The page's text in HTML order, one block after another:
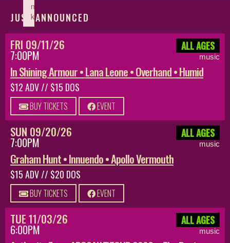
JUST ANNOUNCED
FRI 09/11/26
7:00PM
ALL AGES
music
In Shining Armour • Lana Leone • Overhand • Humid
$12 ADV // $15 DOS
BUY TICKETS EVENT
SUN 09/20/26
7:00PM
ALL AGES
music
Graham Hunt • Innuendo • Apollo Vermouth
$15 ADV // $20 DOS
BUY TICKETS EVENT
TUE 11/03/26
6:00PM
ALL AGES
music
n
k
Failed to initialize plugin: wplink